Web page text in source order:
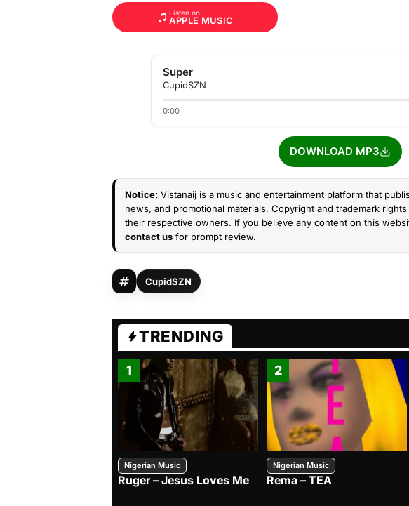
Listen on
APPLE MUSIC
Super
CupidSZN
0:00
DOWNLOAD MP3
Notice: Vistanaij is a music and entertainment platform that
news, and promotional materials. Copyright and trademark
their respective owners. If you believe any content on this
contact us for prompt review.
CupidSZN
TRENDING
1
Nigerian Music
Ruger – Jesus Loves Me
2
Nigerian Music
Rema – TEA